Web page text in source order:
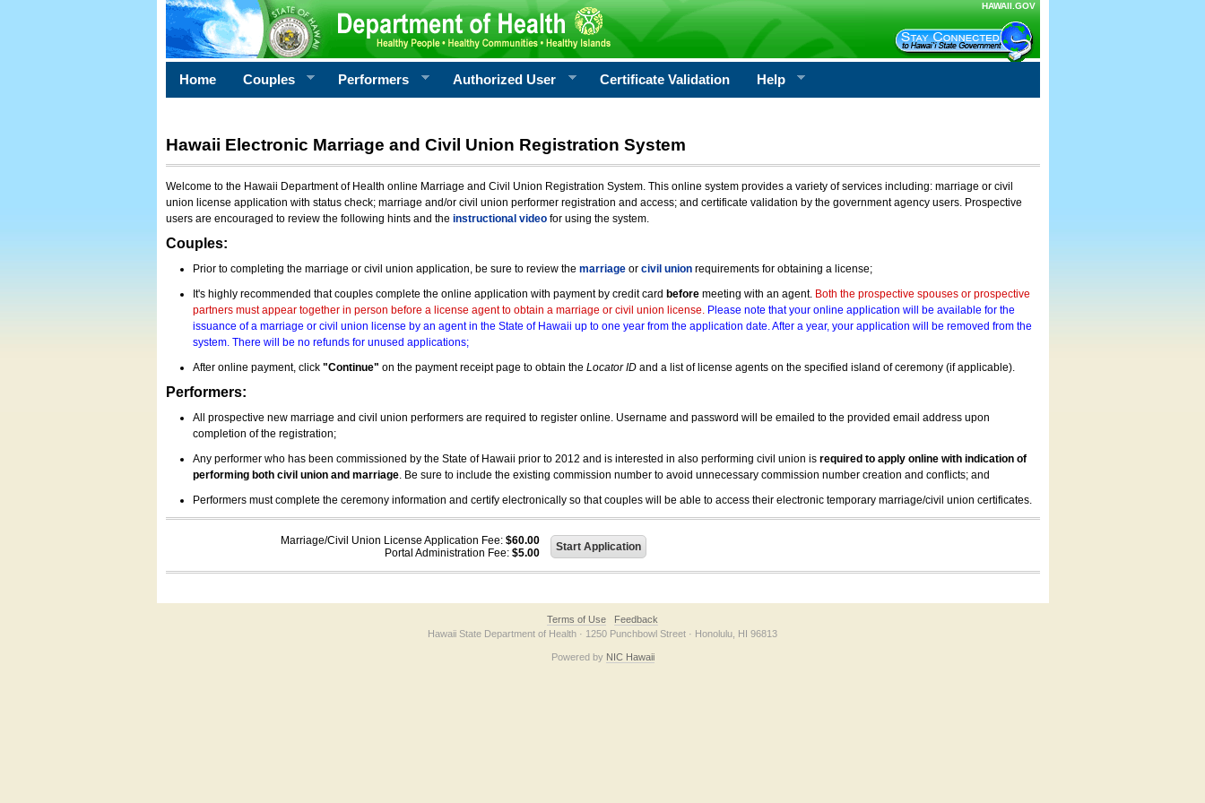
HAWAII.GOV
Home Couples Performers Authorized User Certificate Validation Help
Hawaii Electronic Marriage and Civil Union Registration System
Welcome to the Hawaii Department of Health online Marriage and Civil Union Registration System. This online system provides a variety of services including: marriage or civil
union license application with status check; marriage and/or civil union performer registration and access; and certificate validation by the government agency users. Prospective
users are encouraged to review the following hints and the instructional videofor using the system.
Couples:
Prior to completing the marriage or civil union application, be sure to review the marriageor civil unionrequirements for obtaining a license;
It's highly recommended that couples complete the online application with payment by credit card beforemeeting with an agent. Both the prospective spouses or prospective
partners must appear together in person before a license agent to obtain a marriage or civil union license. Please note that your online application will be available for the
issuance of a marriage or civil union license by an agent in the State of Hawaii up to one year from the application date. After a year, your application will be removed from the
system. There will be no refunds for unused applications;
After online payment, click "Continue" on the payment receipt page to obtain the Locator IDand a list of license agents on the specified island of ceremony (if applicable).
Performers:
All prospective new marriage and civil union performers are required to register online. Username and password will be emailed to the provided email address upon
completion of the registration;
Any performer who has been commissioned by the State of Hawaii prior to 2012 and is interested in also performing civil union is required to apply online with indication of
performing both civil union and marriage. Be sure to include the existing commission number to avoid unnecessary commission number creation and conflicts; and
Performers must complete the ceremony information and certify electronically so that couples will be able to access their electronic temporary marriage/civil union certificates.
Marriage/Civil Union License Application Fee: $60.00
Portal Administration Fee: $5.00
Terms of Use
Feedback
Hawaii State Department of Health · 1250 Punchbowl Street · Honolulu, HI 96813
Powered by NIC Hawaii